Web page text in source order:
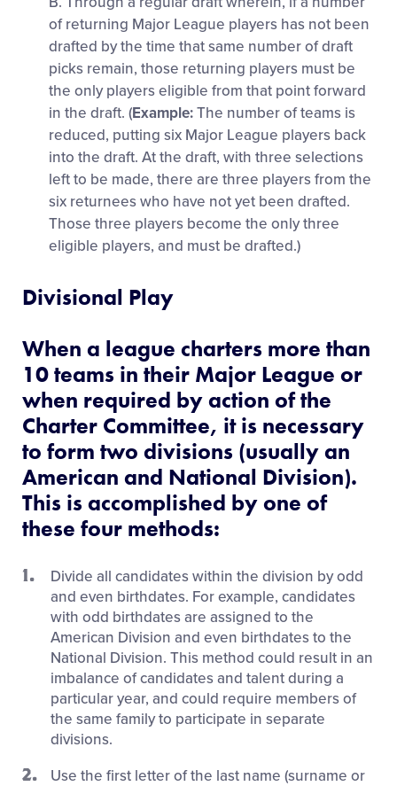
of returning Major League players has not been
drafted by the time that same number of draft
picks remain, those returning players must be
the only players eligible from that point forward
in the draft. (Example:The number of teams is
reduced, putting six Major League players back
into the draft. At the draft, with three selections
left to be made, there are three players from the
six returnees who have not yet been drafted.
Those three players become the only three
eligible players, and must be drafted.)
Divisional Play
When a league charters more than
10 teams in their Major League or
when required by action of the
Charter Committee, it is necessary
to form two divisions (usually an
American and National Division).
This is accomplished by one of
these four methods:
Divide all candidates within the division by odd
and even birthdates. For example, candidates
with odd birthdates are assigned to the
American Division and even birthdates to the
National Division. This method could result in an
imbalance of candidates and talent during a
particular year, and could require members of
the same family to participate in separate
divisions.
Use the first letter of the last name (surname or